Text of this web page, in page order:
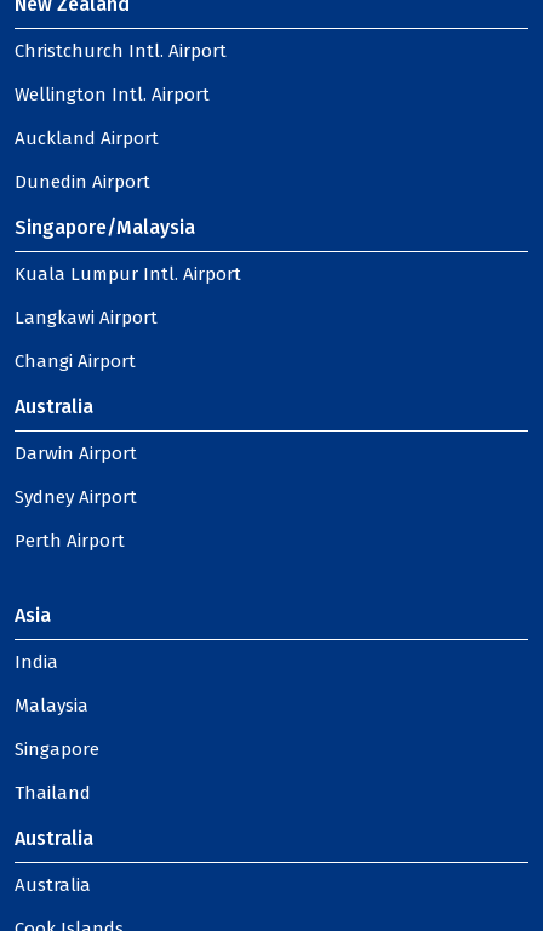
Christchurch Intl. Airport
Wellington Intl. Airport
Auckland Airport
Dunedin Airport
Singapore/Malaysia
Kuala Lumpur Intl. Airport
Langkawi Airport
Changi Airport
Australia
Darwin Airport
Sydney Airport
Perth Airport
Asia
India
Malaysia
Singapore
Thailand
Australia
Australia